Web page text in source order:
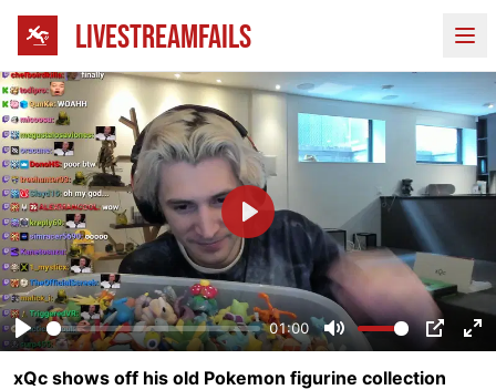
LIVESTREAMFAILS
Play
01:00
Mute PIP
Play
xQc shows off his old Pokemon figurine collection